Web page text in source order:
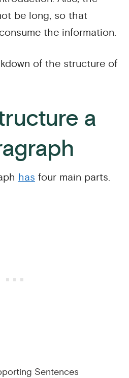
be long, so that
the information.
of the structure of
a
has four main parts.
Sentences